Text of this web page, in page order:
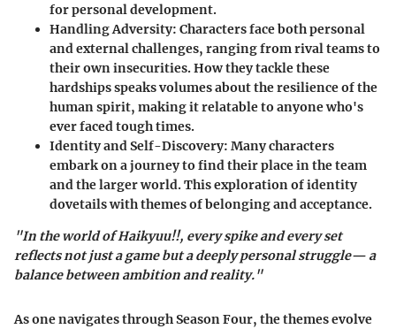
for personal development.
Handling Adversity: Characters face both personal
and external challenges, ranging from rival teams to
their own insecurities. How they tackle these
hardships speaks volumes about the resilience of the
human spirit, making it relatable to anyone who's
ever faced tough times.
Identity and Self-Discovery: Many characters
embark on a journey to find their place in the team
and the larger world. This exploration of identity
dovetails with themes of belonging and acceptance.
"In the world of Haikyuu!!, every spike and every set
reflects not just a game but a deeply personal struggle— a
balance between ambition and reality."
As one navigates through Season Four, the themes evolve